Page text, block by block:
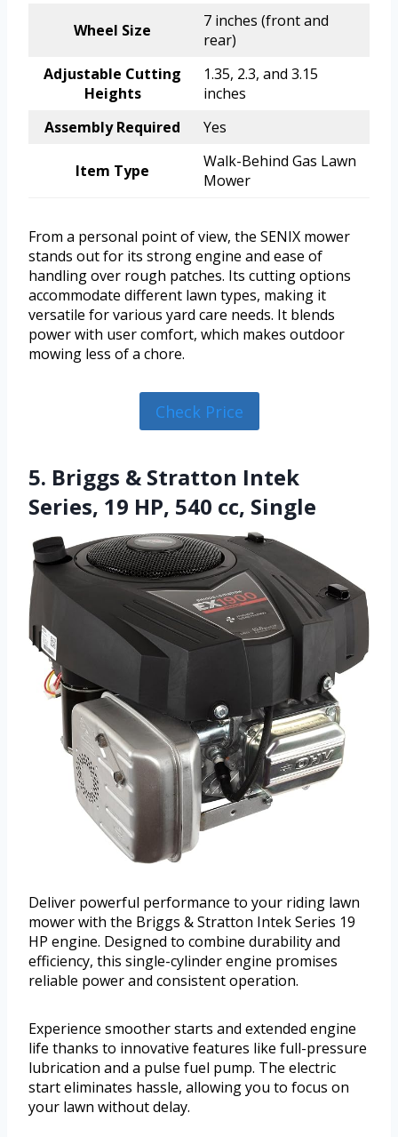
Wheel Size
7 inches (front and
rear)
Adjustable Cutting
Heights
1.35, 2.3, and 3.15
inches
Assembly Required
Yes
Item Type
Walk-Behind Gas Lawn
Mower
From a personal point of view, the SENIX mower
stands out for its strong engine and ease of
handling over rough patches. Its cutting options
accommodate different lawn types, making it
versatile for various yard care needs. It blends
power with user comfort, which makes outdoor
mowing less of a chore.
Check Price
5. Briggs & Stratton Intek
Series, 19 HP, 540 cc, Single
Deliver powerful performance to your riding lawn
mower with the Briggs & Stratton Intek Series 19
HP engine. Designed to combine durability and
efficiency, this single-cylinder engine promises
reliable power and consistent operation.
Experience smoother starts and extended engine
life thanks to innovative features like full-pressure
lubrication and a pulse fuel pump. The electric
start eliminates hassle, allowing you to focus on
your lawn without delay.